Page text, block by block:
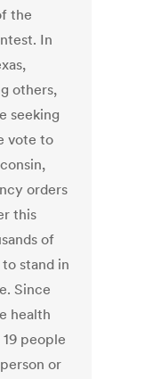
the
In
others,
seeking
vote to
orders
this
of
stand in
Since
health
people
or